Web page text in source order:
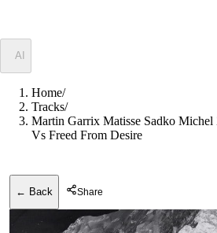
AI
Home/
Tracks/
Martin Garrix Matisse Sadko
Vs Freed From Desire
← Back Share